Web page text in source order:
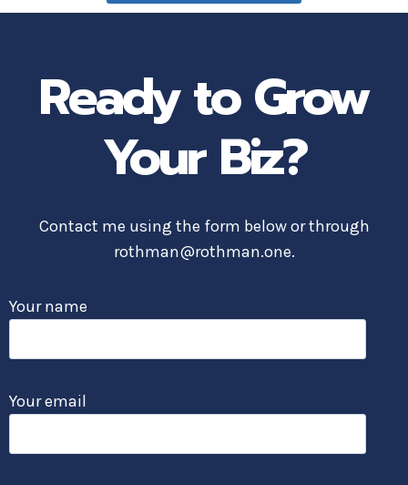
Ready to Grow
Your Biz?
Contact me using the form below or through
rothman@rothman.one.
Your name
Your email